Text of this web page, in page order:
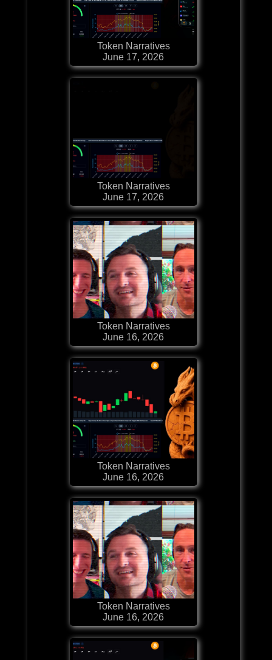
Token Narratives
June 17, 2026
Token Narratives
June 17, 2026
Token Narratives
June 16, 2026
Token Narratives
June 16, 2026
Token Narratives
June 16, 2026